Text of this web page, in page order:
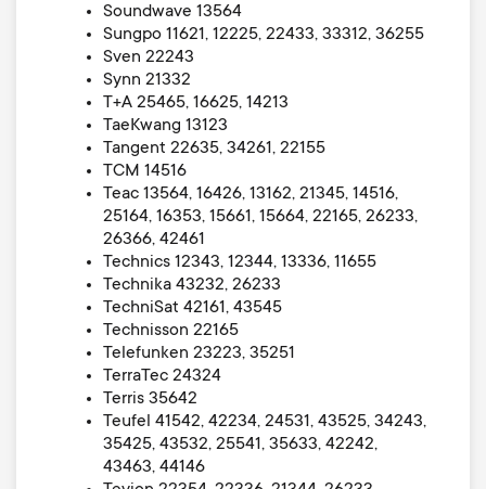
Soundwave 13564
Sungpo 11621, 12225, 22433, 33312, 36255
Sven 22243
Synn 21332
T+A 25465, 16625, 14213
TaeKwang 13123
Tangent 22635, 34261, 22155
TCM 14516
Teac 13564, 16426, 13162, 21345, 14516,
25164, 16353, 15661, 15664, 22165, 26233,
26366, 42461
Technics 12343, 12344, 13336, 11655
Technika 43232, 26233
TechniSat 42161, 43545
Technisson 22165
Telefunken 23223, 35251
TerraTec 24324
Terris 35642
Teufel 41542, 42234, 24531, 43525, 34243,
35425, 43532, 25541, 35633, 42242,
43463, 44146